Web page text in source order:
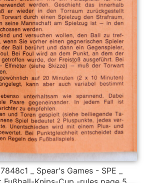
_ Spear's Games - SPE _